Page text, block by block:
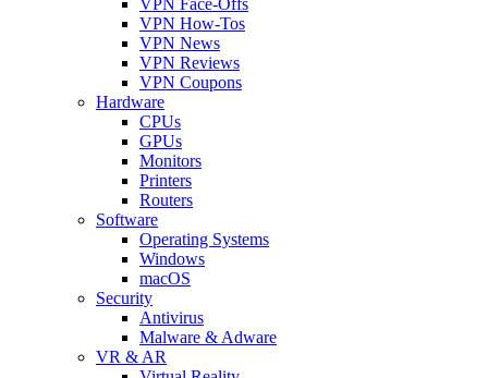
VPN How-Tos
VPN News
VPN Reviews
VPN Coupons
Hardware
CPUs
GPUs
Monitors
Printers
Routers
Software
Operating Systems
Windows
macOS
Security
Antivirus
Malware & Adware
VR & AR